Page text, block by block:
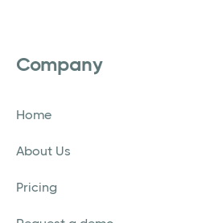
Company
Home
About Us
Pricing